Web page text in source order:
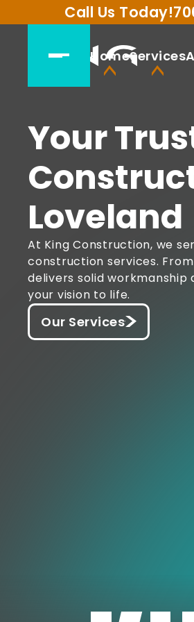
Call Us Today!
HomeServices
Your
Loveland
At King Construction, we
construction services.
delivers solid
your vision to life.
Our Services